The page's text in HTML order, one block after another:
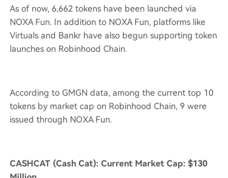
As of now, 6,662 tokens have been launched via
NOXA Fun. In addition to NOXA Fun, platforms like
Virtuals and Bankr have also begun supporting token
launches on Robinhood Chain.
According to GMGN data, among the current top 10
tokens by market cap on Robinhood Chain, 9 were
issued through NOXA Fun.
CASHCAT (Cash Cat): Current Market Cap: $130